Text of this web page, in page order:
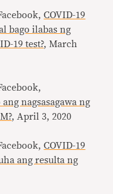
COVID-19
bago ilabas ng
19 test?, March
nagsasagawa ng
, April 3, 2020
COVID-19
ang resulta ng